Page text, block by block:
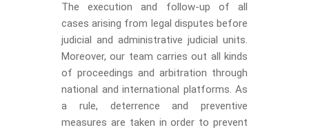
The execution and follow-up of all
cases arising from legal disputes before
judicial and administrative judicial units.
Moreover, our team carries out all kinds
of proceedings and arbitration through
national and international platforms. As
a rule, deterrence and preventive
measures are taken in order to prevent